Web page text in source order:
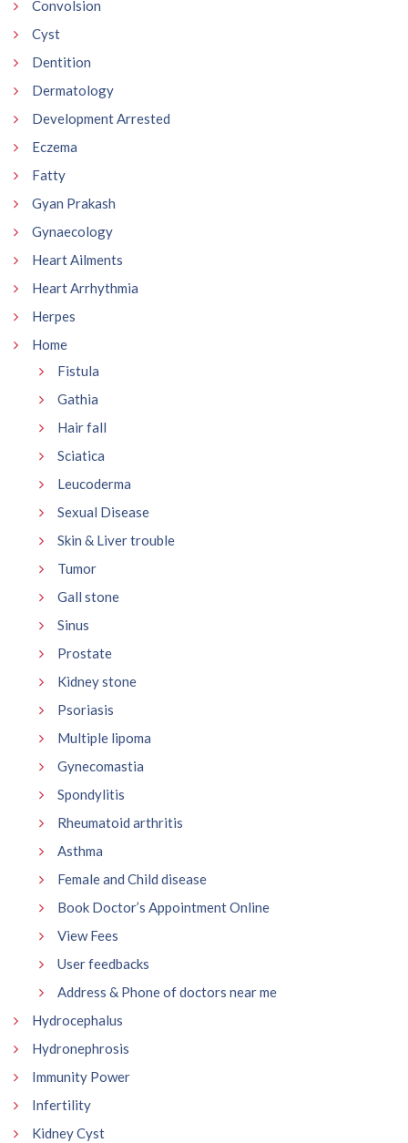
Convolsion
Cyst
Dentition
Dermatology
Development Arrested
Eczema
Fatty
Gyan Prakash
Gynaecology
Heart Ailments
Heart Arrhythmia
Herpes
Home
Fistula
Gathia
Hair fall
Sciatica
Leucoderma
Sexual Disease
Skin & Liver trouble
Tumor
Gall stone
Sinus
Prostate
Kidney stone
Psoriasis
Multiple lipoma
Gynecomastia
Spondylitis
Rheumatoid arthritis
Asthma
Female and Child disease
Book Doctor’s Appointment Online
View Fees
User feedbacks
Address & Phone of doctors near me
Hydrocephalus
Hydronephrosis
Immunity Power
Infertility
Kidney Cyst